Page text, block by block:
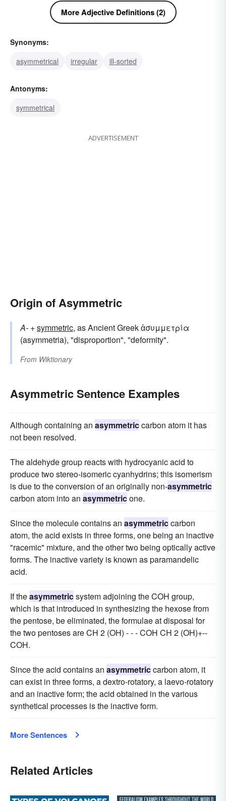
More Adjective Definitions (2)
Synonyms:
asymmetrical
irregular ill-sorted
Antonyms:
symmetrical
ADVERTISEMENT
Origin of Asymmetric
A- +symmetric, as Ancient Greek ἀσυμμετρία
(asymmetria), "disproportion", "deformity".
From Wiktionary
Asymmetric Sentence Examples
Although containing an asymmetriccarbon atom it has
not been resolved.
The aldehyde group reacts with hydrocyanic acid to
produce two stereo-isomeric cyanhydrins; this isomerism
is due to the conversion of an originally non-asymmetric
carbon atom into an asymmetricone.
Since the molecule contains an asymmetriccarbon
atom, the acid exists in three forms, one being an inactive
"racemic" mixture, and the other two being optically active
forms. The inactive variety is known as paramandelic
acid.
If theasymmetricsystem adjoining the COH group,
which is that introduced in synthesizing the hexose from
the pentose, be eliminated, the formulae at disposal for
the two pentoses are CH 2 (OH) - - - COH CH 2 (OH)+--
COH.
Since the acid contains an asymmetriccarbon atom, it
can exist in three forms, a dextro-rotatory, a laevo-rotatory
and an inactive form; the acid obtained in the various
synthetical processes is the inactive form.
More Sentences
Related Articles